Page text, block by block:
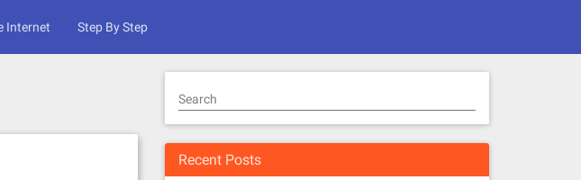
Internet Step By Step
Search
Recent Posts